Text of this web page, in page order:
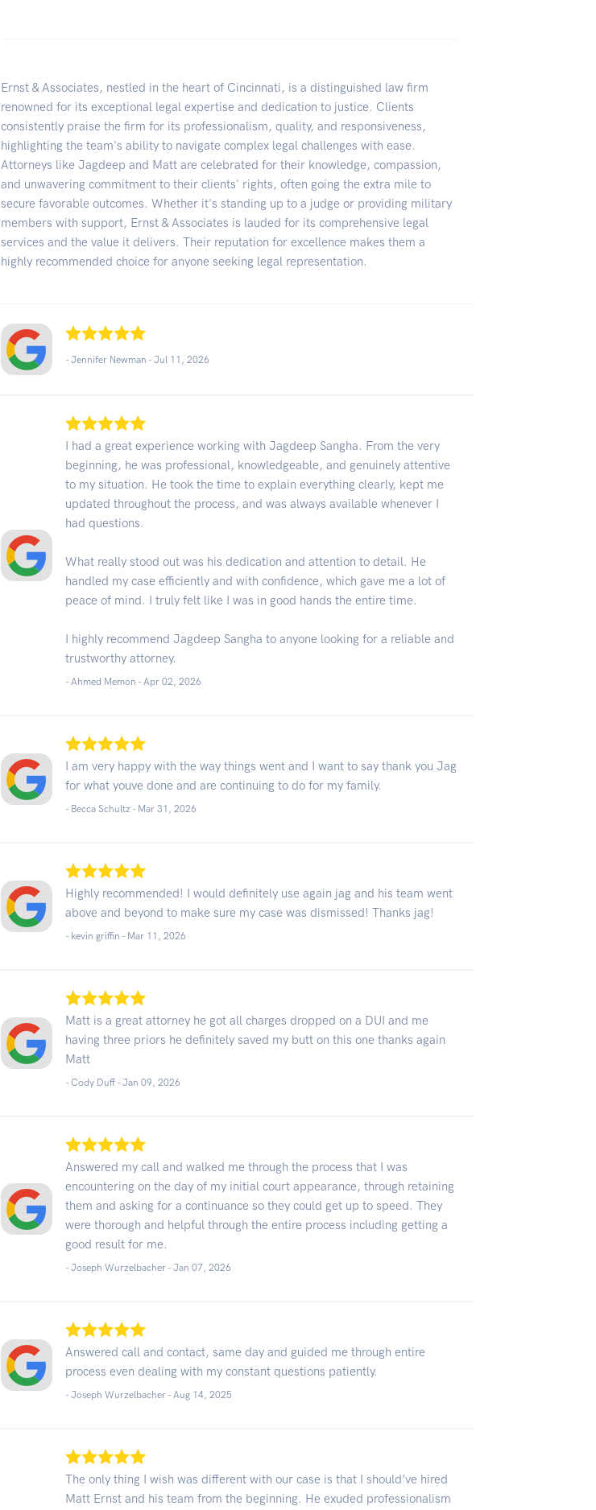
Ernst & Associates, nestled in the heart of Cincinnati, is a distinguished law firm
renowned for its exceptional legal expertise and dedication to justice. Clients
consistently praise the firm for its professionalism, quality, and responsiveness,
highlighting the team's ability to navigate complex legal challenges with ease.
Attorneys like Jagdeep and Matt are celebrated for their knowledge, compassion,
and unwavering commitment to their clients' rights, often going the extra mile to
secure favorable outcomes. Whether it's standing up to a judge or providing military
members with support, Ernst & Associates is lauded for its comprehensive legal
services and the value it delivers. Their reputation for excellence makes them a
highly recommended choice for anyone seeking legal representation.
- Jennifer Newman -Jul 11, 2026
I had a great experience working with Jagdeep Sangha. From the very
beginning, he was professional, knowledgeable, and genuinely attentive
to my situation. He took the time to explain everything clearly, kept me
updated throughout the process, and was always available whenever I
had questions.
What really stood out was his dedication and attention to detail. He
handled my case efficiently and with confidence, which gave me a lot of
peace of mind. I truly felt like I was in good hands the entire time.
I highly recommend Jagdeep Sangha to anyone looking for a reliable and
trustworthy attorney.
- Ahmed Memon -Apr 02, 2026
I am very happy with the way things went and I want to say thank you Jag
for what youve done and are continuing to do for my family.
- Becca Schultz - Mar 31, 2026
Highly recommended! I would definitely use again jag and his team went
above and beyond to make sure my case was dismissed! Thanks jag!
- kevin griffin - Mar 11, 2026
Matt is a great attorney he got all charges dropped on a DUI and me
having three priors he definitely saved my butt on this one thanks again
Matt
- Cody Duff -Jan 09, 2026
Answered my call and walked me through the process that I was
encountering on the day of my initial court appearance, through retaining
them and asking for a continuance so they could get up to speed. They
were thorough and helpful through the entire process including getting a
good result for me.
- Joseph Wurzelbacher -Jan 07, 2026
Answered call and contact, same day and guided me through entire
process even dealing with my constant questions patiently.
- Joseph Wurzelbacher -Aug 14, 2025
The only thing I wish was different with our case is that I should’ve hired
Matt Ernst and his team from the beginning. He exuded professionalism